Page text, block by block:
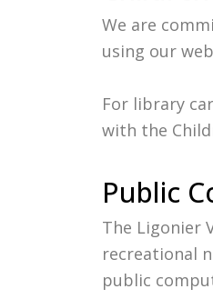
We are
using our
For library
with the
Public
The Ligonier
recreational
public